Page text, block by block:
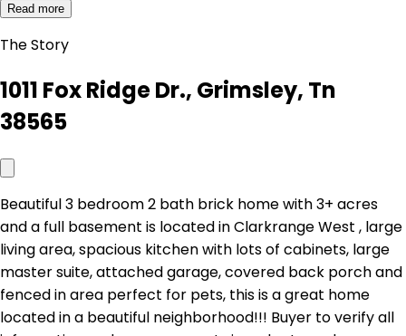
Read more
The Story
1011 Fox Ridge Dr., Grimsley, Tn
38565
Beautiful 3 bedroom 2 bath brick home with 3+ acres
and a full basement is located in Clarkrange West , large
living area, spacious kitchen with lots of cabinets, large
master suite, attached garage, covered back porch and
fenced in area perfect for pets, this is a great home
located in a beautiful neighborhood!!! Buyer to verify all